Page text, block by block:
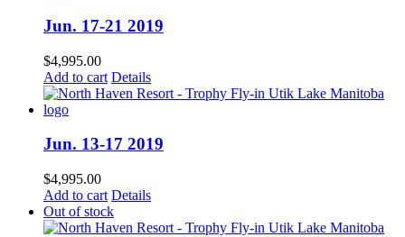
Jun. 17-21 2019
$4,995.00
Add to cart Details
Jun. 13-17 2019
$4,995.00
Add to cart Details
Out of stock